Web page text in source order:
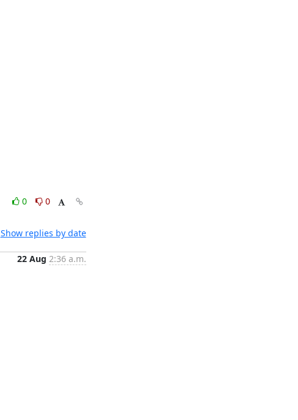
0
0
Show replies by date
22 Aug 2:36 a.m.